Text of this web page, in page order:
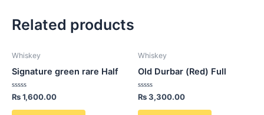
Related products
Whiskey
Signature green rare Half
Rated
0
out
₨1,600.00
Whiskey
Old Durbar (Red) Full
Rated
0
out
₨3,300.00